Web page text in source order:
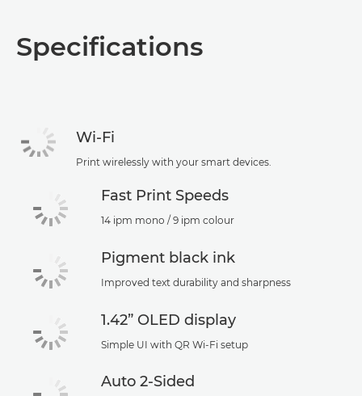
Specifications
Wi-Fi
Print wirelessly with your smart devices.
Fast Print Speeds
14 ipm mono / 9 ipm colour
Pigment black ink
Improved text durability and sharpness
1.42” OLED display
Simple UI with QR Wi-Fi setup
Auto 2-Sided